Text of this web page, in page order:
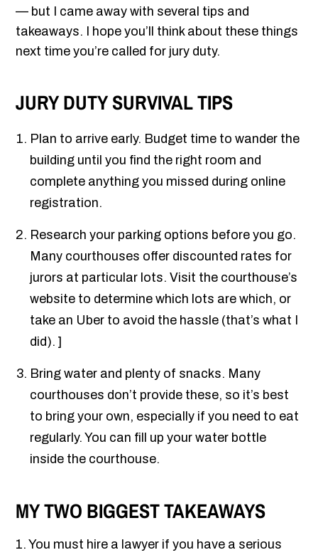
— but I came away with several tips and
takeaways. I hope you’ll think about these things
next time you’re called for jury duty.
JURY DUTY SURVIVAL TIPS
Plan to arrive early. Budget time to wander the
building until you find the right room and
complete anything you missed during online
registration.
Research your parking options before you go.
Many courthouses offer discounted rates for
jurors at particular lots. Visit the courthouse’s
website to determine which lots are which, or
take an Uber to avoid the hassle (that’s what I
did). ]
Bring water and plenty of snacks. Many
courthouses don’t provide these, so it’s best
to bring your own, especially if you need to eat
regularly. You can fill up your water bottle
inside the courthouse.
MY TWO BIGGEST TAKEAWAYS
1. You must hire a lawyer if you have a serious